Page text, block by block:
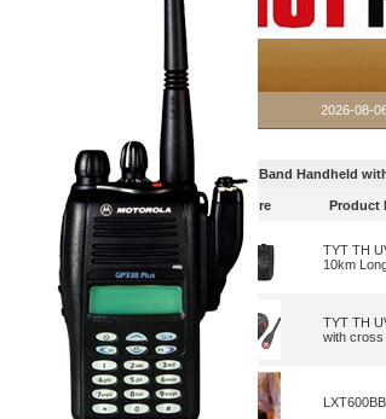
2026-08-
Dual Band Handheld
Picture Product
TYT TH
10km
TYT TH
with cross